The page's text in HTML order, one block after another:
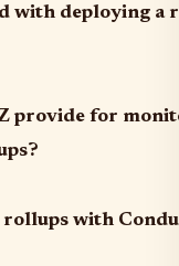
with deploying a
provide for
rollups with